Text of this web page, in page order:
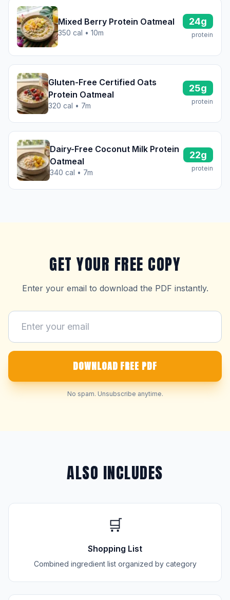
Mixed Berry Protein Oatmeal
350 cal • 10m
24g
protein
Gluten-Free Certified Oats
Protein Oatmeal
320 cal • 7m
25g
protein
Dairy-Free Coconut Milk Protein
Oatmeal
340 cal • 7m
22g
protein
GET YOUR FREE COPY
Enter your email to download the PDF instantly.
DOWNLOAD FREE PDF
No spam. Unsubscribe anytime.
ALSO INCLUDES
🛒
Shopping List
Combined ingredient list organized by category